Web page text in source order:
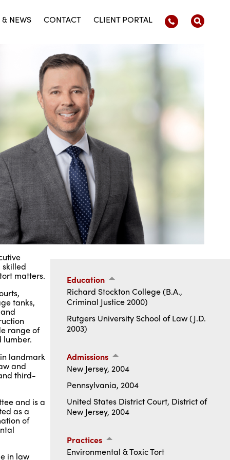
NEWS CONTACT CLIENT PORTAL
matters.
tanks,
range of
lumber.
landmark
and
third-
and is a
as a
of
in law
Education
Richard Stockton College (B.A.,
Criminal Justice 2000)
Rutgers University School of Law (J.D.
2003)
Admissions
New Jersey, 2004
Pennsylvania, 2004
United States District Court, District of
New Jersey, 2004
Practices
Environmental & Toxic Tort